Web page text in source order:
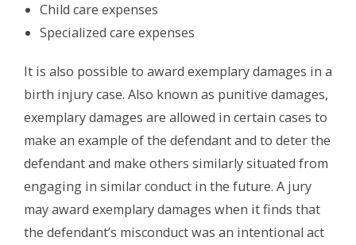
Child care expenses
Specialized care expenses
It is also possible to award exemplary damages in a
birth injury case. Also known as punitive damages,
exemplary damages are allowed in certain cases to
make an example of the defendant and to deter the
defendant and make others similarly situated from
engaging in similar conduct in the future. A jury
may award exemplary damages when it finds that
the defendant’s misconduct was an intentional act